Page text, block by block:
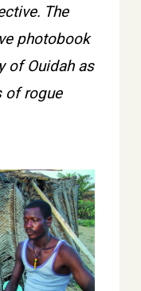
The
photobook
of Ouidah as
of rogue